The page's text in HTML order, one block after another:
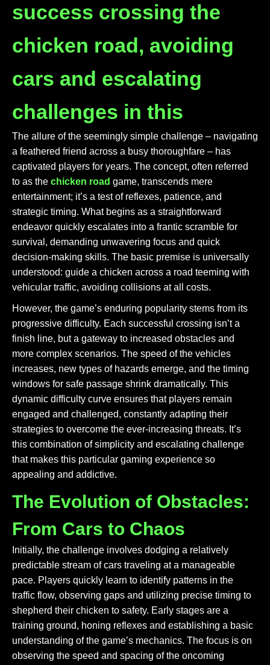
success crossing the
chicken road, avoiding
cars and escalating
challenges in this
The allure of the seemingly simple challenge – navigating
a feathered friend across a busy thoroughfare – has
captivated players for years. The concept, often referred
to as the chicken road game, transcends mere
entertainment; it’s a test of reflexes, patience, and
strategic timing. What begins as a straightforward
endeavor quickly escalates into a frantic scramble for
survival, demanding unwavering focus and quick
decision-making skills. The basic premise is universally
understood: guide a chicken across a road teeming with
vehicular traffic, avoiding collisions at all costs.
However, the game’s enduring popularity stems from its
progressive difficulty. Each successful crossing isn’t a
finish line, but a gateway to increased obstacles and
more complex scenarios. The speed of the vehicles
increases, new types of hazards emerge, and the timing
windows for safe passage shrink dramatically. This
dynamic difficulty curve ensures that players remain
engaged and challenged, constantly adapting their
strategies to overcome the ever-increasing threats. It’s
this combination of simplicity and escalating challenge
that makes this particular gaming experience so
appealing and addictive.
The Evolution of Obstacles:
From Cars to Chaos
Initially, the challenge involves dodging a relatively
predictable stream of cars traveling at a manageable
pace. Players quickly learn to identify patterns in the
traffic flow, observing gaps and utilizing precise timing to
shepherd their chicken to safety. Early stages are a
training ground, honing reflexes and establishing a basic
understanding of the game’s mechanics. The focus is on
observing the speed and spacing of the oncoming